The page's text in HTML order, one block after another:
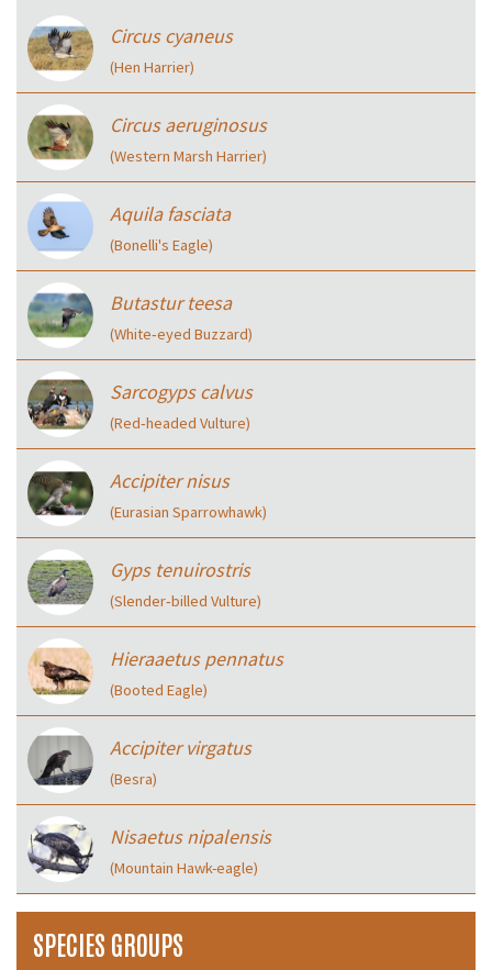
Circus cyaneus
(Hen Harrier)
Circus aeruginosus
(Western Marsh Harrier)
Aquila fasciata
(Bonelli's Eagle)
Butastur teesa
(White‑eyed Buzzard)
Sarcogyps calvus
(Red‑headed Vulture)
Accipiter nisus
(Eurasian Sparrowhawk)
Gyps tenuirostris
(Slender‑billed Vulture)
Hieraaetus pennatus
(Booted Eagle)
Accipiter virgatus
(Besra)
Nisaetus nipalensis
(Mountain Hawk-eagle)
SPECIES GROUPS